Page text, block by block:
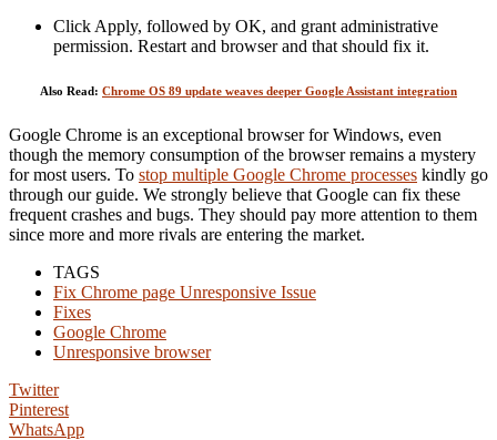
Click Apply, followed by OK, and grant administrative
permission. Restart and browser and that should fix it.
Also Read: Chrome OS 89 update weaves deeper Google Assistant integration
Google Chrome is an exceptional browser for Windows, even
though the memory consumption of the browser remains a mystery
for most users. To stop multiple Google Chrome processes kindly go
through our guide. We strongly believe that Google can fix these
frequent crashes and bugs. They should pay more attention to them
since more and more rivals are entering the market.
TAGS
Fix Chrome page Unresponsive Issue
Fixes
Google Chrome
Unresponsive browser
Twitter
Pinterest
WhatsApp